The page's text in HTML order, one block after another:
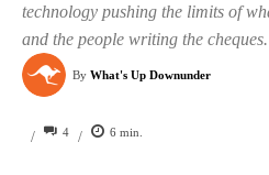
technology pushing the limits of
and the people writing the cheques.
By What's Up Downunder
/ 4 / 6 min.